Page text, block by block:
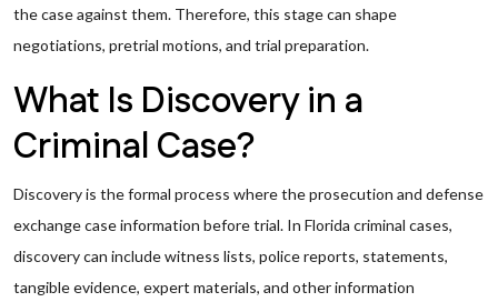
the case against them. Therefore, this stage can shape
negotiations, pretrial motions, and trial preparation.
What Is Discovery in a
Criminal Case?
Discovery is the formal process where the prosecution and defense
exchange case information before trial. In Florida criminal cases,
discovery can include witness lists, police reports, statements,
tangible evidence, expert materials, and other information